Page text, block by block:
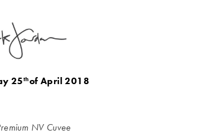
25thof April 2018
NV Cuvee